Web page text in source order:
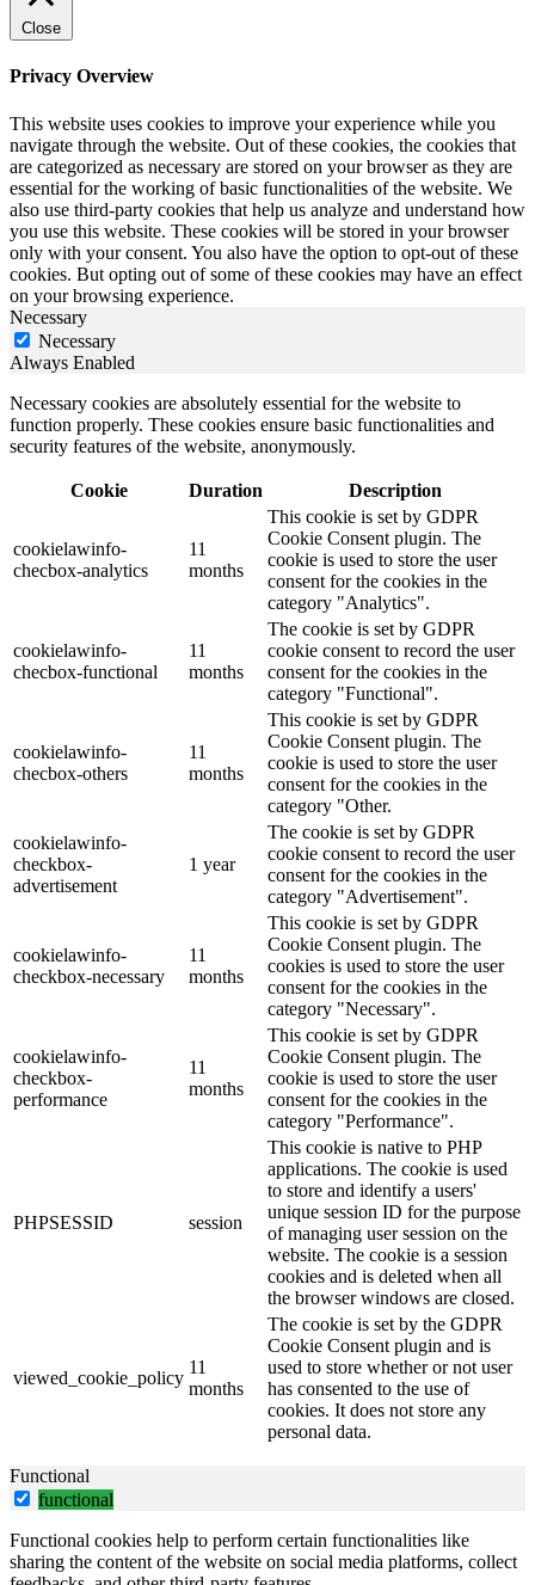
Close
Privacy Overview
This website uses cookies to improve your experience while you
navigate through the website. Out of these cookies, the cookies that
are categorized as necessary are stored on your browser as they are
essential for the working of basic functionalities of the website. We
also use third-party cookies that help us analyze and understand how
you use this website. These cookies will be stored in your browser
only with your consent. You also have the option to opt-out of these
cookies. But opting out of some of these cookies may have an effect
on your browsing experience.
Necessary
Necessary
Always Enabled
Necessary cookies are absolutely essential for the website to
function properly. These cookies ensure basic functionalities and
security features of the website, anonymously.
Cookie Duration Description
cookielawinfo-
checbox-analytics
11
months
This cookie is set by GDPR
Cookie Consent plugin. The
cookie is used to store the user
consent for the cookies in the
category "Analytics".
cookielawinfo-
checbox-functional
11
months
The cookie is set by GDPR
cookie consent to record the user
consent for the cookies in the
category "Functional".
cookielawinfo-
checbox-others
11
months
This cookie is set by GDPR
Cookie Consent plugin. The
cookie is used to store the user
consent for the cookies in the
category "Other.
cookielawinfo-
checkbox-
advertisement
1 year
The cookie is set by GDPR
cookie consent to record the user
consent for the cookies in the
category "Advertisement".
cookielawinfo-
checkbox-necessary
11
months
This cookie is set by GDPR
Cookie Consent plugin. The
cookies is used to store the user
consent for the cookies in the
category "Necessary".
cookielawinfo-
checkbox-
performance
11
months
This cookie is set by GDPR
Cookie Consent plugin. The
cookie is used to store the user
consent for the cookies in the
category "Performance".
PHPSESSID session
This cookie is native to PHP
applications. The cookie is used
to store and identify a users'
unique session ID for the purpose
of managing user session on the
website. The cookie is a session
cookies and is deleted when all
the browser windows are closed.
viewed_cookie_policy
11
months
The cookie is set by the GDPR
Cookie Consent plugin and is
used to store whether or not user
has consented to the use of
cookies. It does not store any
personal data.
Functional
functional
Functional cookies help to perform certain functionalities like
sharing the content of the website on social media platforms, collect